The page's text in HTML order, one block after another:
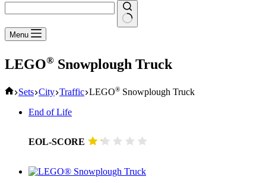
No
results
Menu
LEGO® Snowplough Truck
Home
Sets City Traffic LEGO® Snowplough Truck
End of Life
EOL-SCORE